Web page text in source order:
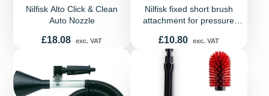
Nilfisk Alto Click & Clean
Auto Nozzle
Price
£18.08 exc. VAT
Nilfisk fixed short brush
attachment for pressure
Price
£10.80 exc. VAT